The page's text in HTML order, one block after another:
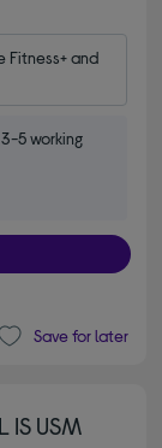
Fitness+ and
5 working
Save for later
IS USM